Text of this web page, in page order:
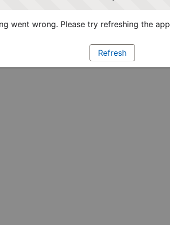
went wrong. Please try refreshing the app
Refresh